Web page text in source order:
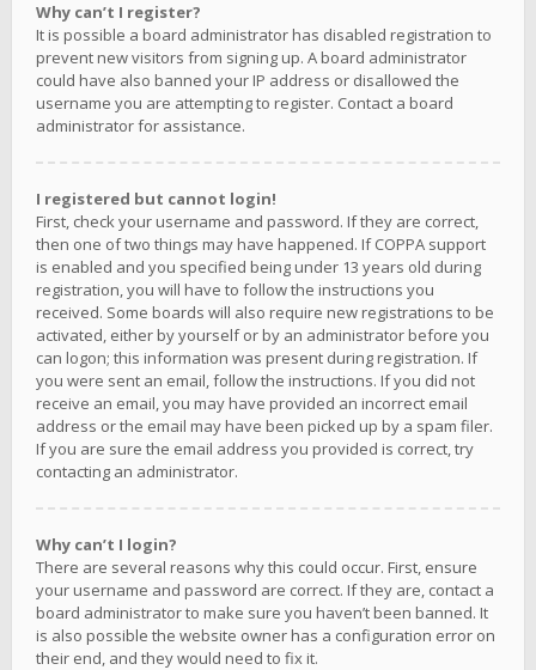
Why can’t I register?
It is possible a board administrator has disabled registration to
prevent new visitors from signing up. A board administrator
could have also banned your IP address or disallowed the
username you are attempting to register. Contact a board
administrator for assistance.
I registered but cannot login!
First, check your username and password. If they are correct,
then one of two things may have happened. If COPPA support
is enabled and you specified being under 13 years old during
registration, you will have to follow the instructions you
received. Some boards will also require new registrations to be
activated, either by yourself or by an administrator before you
can logon; this information was present during registration. If
you were sent an email, follow the instructions. If you did not
receive an email, you may have provided an incorrect email
address or the email may have been picked up by a spam filer.
If you are sure the email address you provided is correct, try
contacting an administrator.
Why can’t I login?
There are several reasons why this could occur. First, ensure
your username and password are correct. If they are, contact a
board administrator to make sure you haven’t been banned. It
is also possible the website owner has a configuration error on
their end, and they would need to fix it.